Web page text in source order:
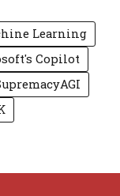
Learning
Copilot